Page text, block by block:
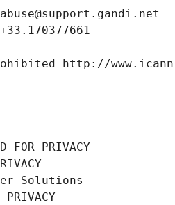
http://
PRIVACY
Solutions